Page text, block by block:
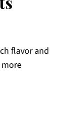
flavor and